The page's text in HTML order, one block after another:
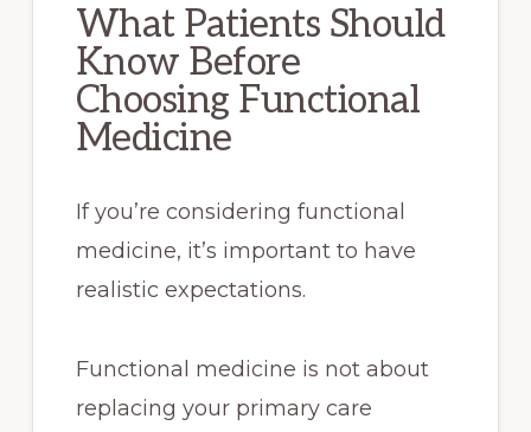
What Patients Should
Know Before
Choosing Functional
Medicine
If you’re considering functional
medicine, it’s important to have
realistic expectations.
Functional medicine is not about
replacing your primary care